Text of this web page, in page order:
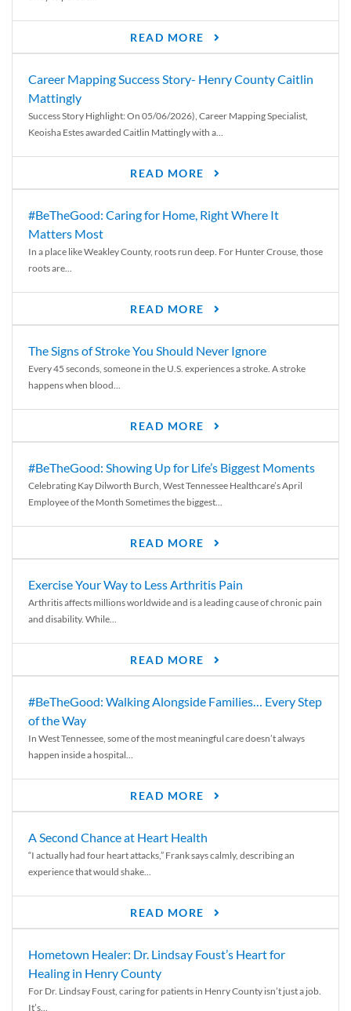
READ MORE
Career Mapping Success Story- Henry County Caitlin
Mattingly
Success Story Highlight: On 05/06/2026), Career Mapping Specialist,
Keoisha Estes awarded Caitlin Mattingly with a...
READ MORE
#BeTheGood: Caring for Home, Right Where It
Matters Most
In a place like Weakley County, roots run deep. For Hunter Crouse, those
roots are...
READ MORE
The Signs of Stroke You Should Never Ignore
Every 45 seconds, someone in the U.S. experiences a stroke. A stroke
happens when blood...
READ MORE
#BeTheGood: Showing Up for Life’s Biggest Moments
Celebrating Kay Dilworth Burch, West Tennessee Healthcare’s April
Employee of the Month Sometimes the biggest...
READ MORE
Exercise Your Way to Less Arthritis Pain
Arthritis affects millions worldwide and is a leading cause of chronic pain
and disability. While...
READ MORE
#BeTheGood: Walking Alongside Families… Every Step
of the Way
In West Tennessee, some of the most meaningful care doesn’t always
happen inside a hospital...
READ MORE
A Second Chance at Heart Health
“I actually had four heart attacks,” Frank says calmly, describing an
experience that would shake...
READ MORE
Hometown Healer: Dr. Lindsay Foust’s Heart for
Healing in Henry County
For Dr. Lindsay Foust, caring for patients in Henry County isn’t just a job.
It’s...